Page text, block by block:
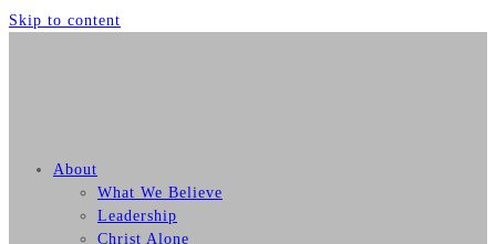
Skip to content
About
What We Believe
Leadership
Christ Alone